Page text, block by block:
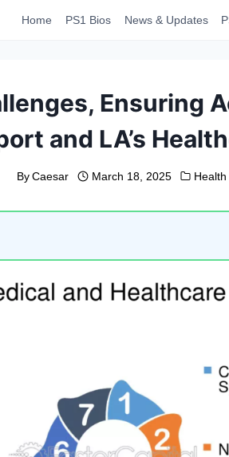
Home PS1 Bios News & Updates
Ensuring
and LA’s
By Caesar March 18, 2025 Health